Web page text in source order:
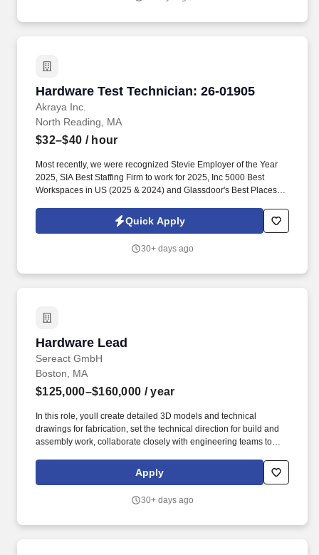
upon compensation will always be based on the individual
Hardware Test Technician: 26-01905
Akraya Inc.
Hardware Test Technician: 26-01905
North Reading, MA
$32–$40 / hour
Most recently, we were recognized Stevie Employer of the Year
2025, SIA Best Staffing Firm to work for 2025, Inc 5000 Best
Workspaces in US (2025 & 2024) and Glassdoor's Best Places to
(Expert), Test fixture Assembly (Intermediate), Data Analysis
(Intermediate), Test plan execution (Proficient), Calibration
Quick Apply
30+ days ago
Hardware Lead
Sereact GmbH
Hardware Lead
Boston, MA
$125,000–$160,000 / year
In this role, youll create detailed 3D models and technical
drawings for fabrication, set the technical direction for build and
assembly work, collaborate closely with engineering teams to
conduct mechanical simulations and performance testing, and
source components and coordinate with external vendors,
Technical Leadership: Act as the technical point of contact for the
Apply
30+ days ago